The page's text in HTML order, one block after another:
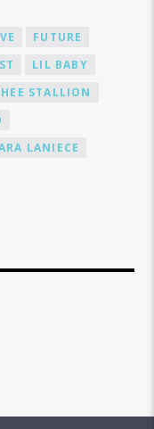
FUTURE
LIL BABY
STALLION
LANIECE